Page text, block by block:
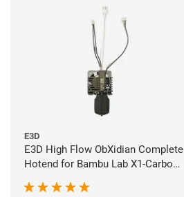
E3D
E3D High Flow ObXidian Complete
Hotend for Bambu Lab X1-Carbon